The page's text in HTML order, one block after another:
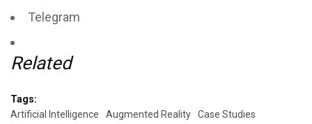
Telegram
Related
Tags:
Artificial Intelligence
Augmented Reality
Case Studies